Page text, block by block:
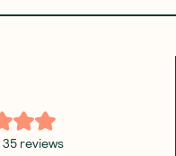
35reviews